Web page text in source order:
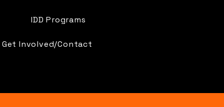
IDD Programs
Get Involved/Contact